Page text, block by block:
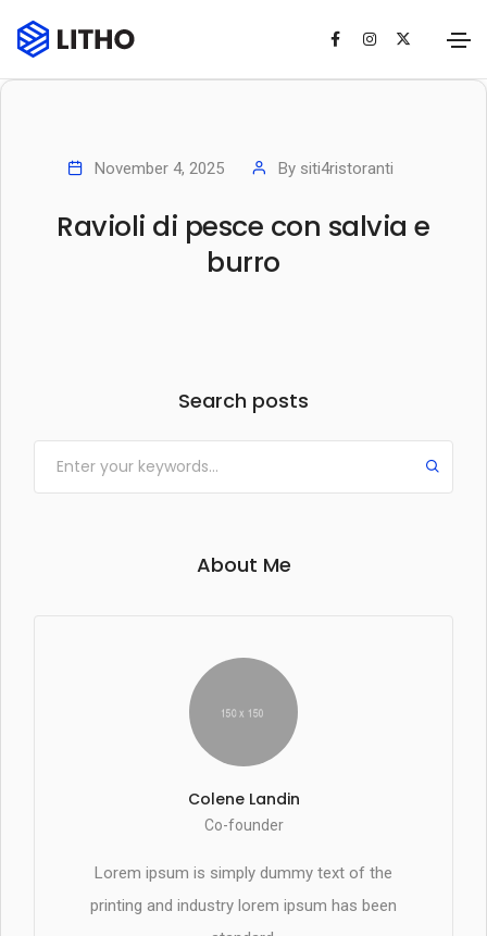
November 4, 2025 By siti4ristoranti
Ravioli di pesce con salvia e
burro
Search posts
About Me
Colene Landin
Co-founder
Lorem ipsum is simply dummy text of the
printing and industry lorem ipsum has been